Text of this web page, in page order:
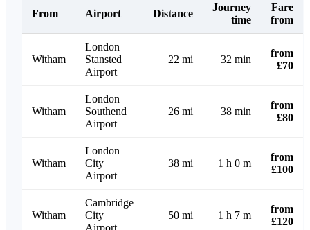
From Airport Distance
Journey
time
Fare
from
Witham
London
Stansted
Airport
22 mi 32 min
from
£70
Witham
London
Southend
Airport
26 mi 38 min
from
£80
Witham
London
City
Airport
38 mi 1 h 0 m
from
£100
Witham
Cambridge
City
Airport
50 mi 1 h 7 m
from
£120